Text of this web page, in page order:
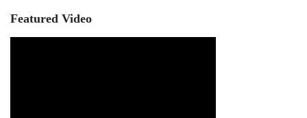
o
r
Featured Video